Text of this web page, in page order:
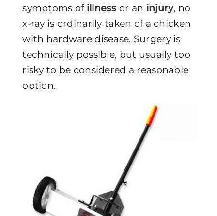
symptoms of illness or an injury, no
x-ray is ordinarily taken of a chicken
with hardware disease. Surgery is
technically possible, but usually too
risky to be considered a reasonable
option.